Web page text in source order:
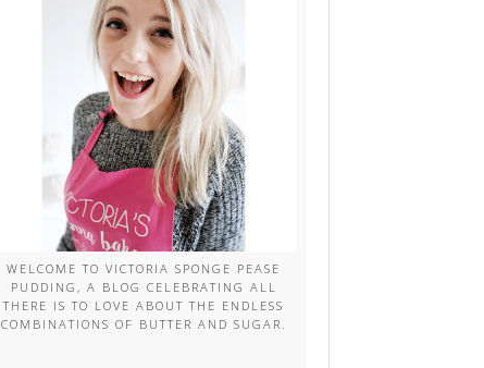
WELCOME TO VICTORIA SPONGE PEASE
PUDDING, A BLOG CELEBRATING ALL
THERE IS TO LOVE ABOUT THE ENDLESS
COMBINATIONS OF BUTTER AND SUGAR.